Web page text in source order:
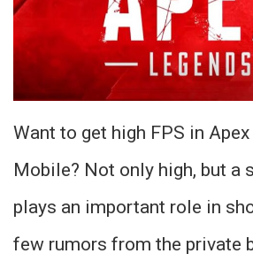
Want to get high FPS in
Mobile? Not only high, but a
plays an important role in
few rumors from the private